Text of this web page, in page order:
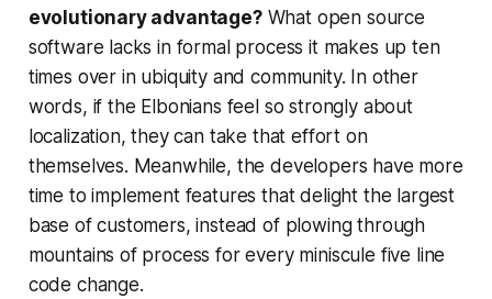
evolutionary advantage?What open source
software lacks in formal process it makes up ten
times over in ubiquity and community. In other
words, if the Elbonians feel so strongly about
localization, they can take that effort on
themselves. Meanwhile, the developers have more
time to implement features that delight the largest
base of customers, instead of plowing through
mountains of process for every miniscule five line
code change.